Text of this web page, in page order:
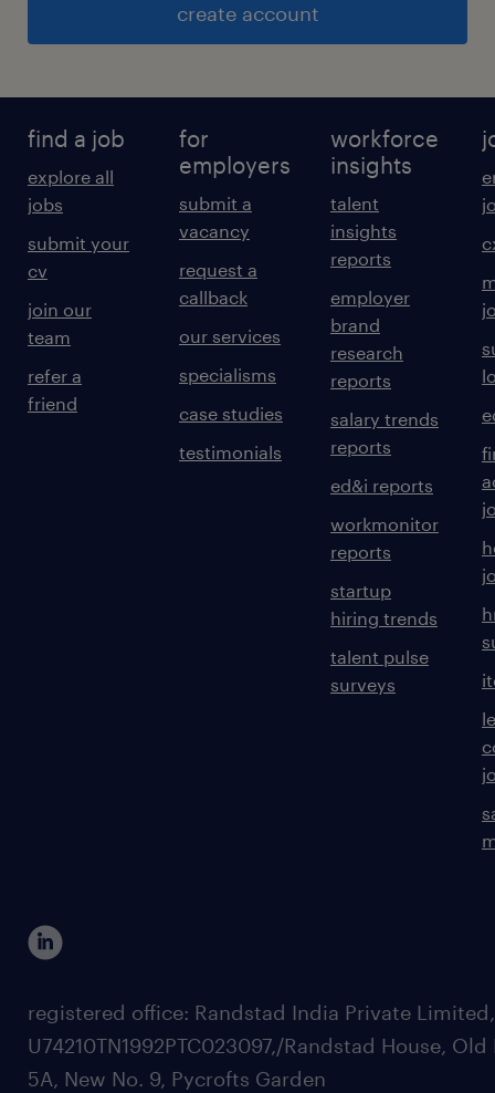
create account
find a job
explore all
jobs
submit your
cv
join our
team
refer a
friend
for
employers
submit a
vacancy
request a
callback
our services
specialisms
case studies
testimonials
workforce
insights
talent
insights
reports
employer
brand
research
reports
salary trends
reports
ed&i reports
workmonitor
reports
startup
hiring trends
talent pulse
surveys
registered office: Randstad India Private
U74210TN1992PTC023097,/Randstad House, Old
5A, New No. 9, Pycrofts Garden